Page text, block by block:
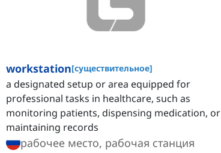
workstation[существительное]
a designated setup or area equipped for
professional tasks in healthcare, such as
monitoring patients, dispensing medication, or
maintaining records
рабочее место, рабочая станция